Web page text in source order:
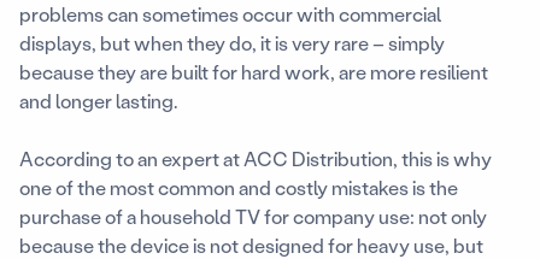
problems can sometimes occur with commercial
displays, but when they do, it is very rare – simply
because they are built for hard work, are more resilient
and longer lasting.
According to an expert at ACC Distribution, this is why
one of the most common and costly mistakes is the
purchase of a household TV for company use: not only
because the device is not designed for heavy use, but